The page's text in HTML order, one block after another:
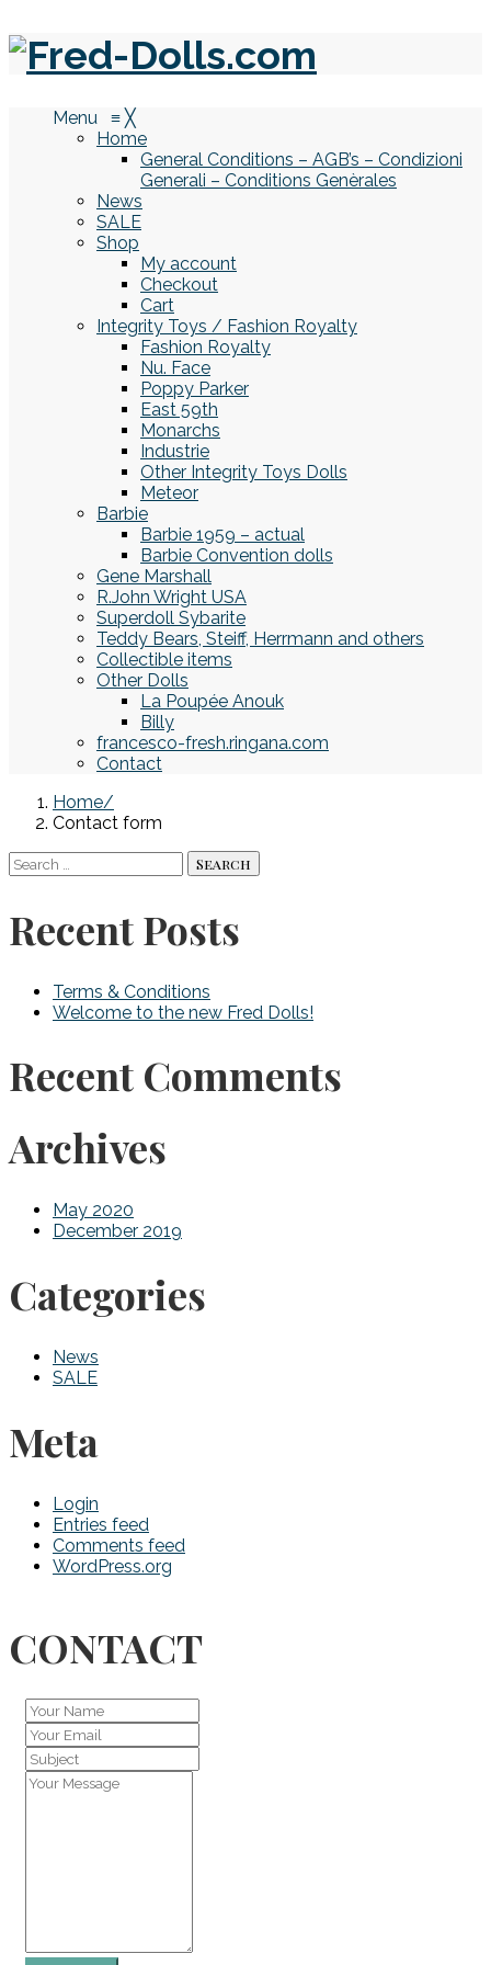
Menu ≡ ╳
Home
General Conditions – AGB’s – Condizioni
Generali – Conditions Genèrales
News
SALE
Shop
My account
Checkout
Cart
Integrity Toys / Fashion Royalty
Fashion Royalty
Nu. Face
Poppy Parker
East 59th
Monarchs
Industrie
Other Integrity Toys Dolls
Meteor
Barbie
Barbie 1959 – actual
Barbie Convention dolls
Gene Marshall
R.John Wright USA
Superdoll Sybarite
Teddy Bears, Steiff, Herrmann and others
Collectible items
Other Dolls
La Poupée Anouk
Billy
francesco-fresh.ringana.com
Contact
Home
Contact form
Search
for:
Recent Posts
Terms & Conditions
Welcome to the new Fred Dolls!
Recent Comments
Archives
May 2020
December 2019
Categories
News
SALE
Meta
Login
Entries feed
Comments feed
WordPress.org
CONTACT